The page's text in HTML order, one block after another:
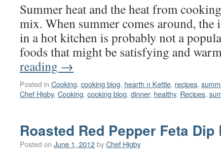
Summer heat and the heat from
mix. When summer comes around, the
in a hot kitchen is probably not a
foods that might be satisfying and
reading →
Posted in Cooking, cooking blog, hearth n Kettle, recipes,
Chef Higby, Cooking, cooking blog, dinner, healthy, Recipes,
Roasted Red Pepper Feta Dip
Posted on June 1, 2012byChef Higby